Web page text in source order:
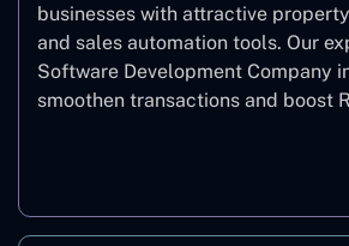
businesses with attractive
and sales automation tools. Our
Software Development Company
smoothen transactions and boost